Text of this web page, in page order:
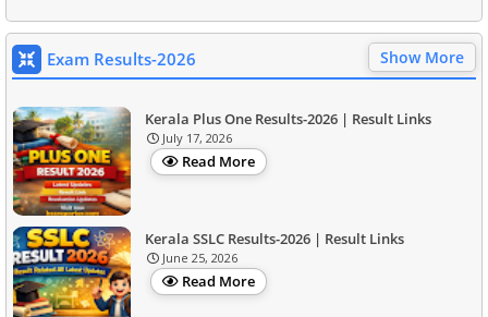
Exam Results-2026 Show More
Kerala Plus One Results-2026 | Result Links
July 17, 2026
Read More
Kerala SSLC Results-2026 | Result Links
June 25, 2026
Read More